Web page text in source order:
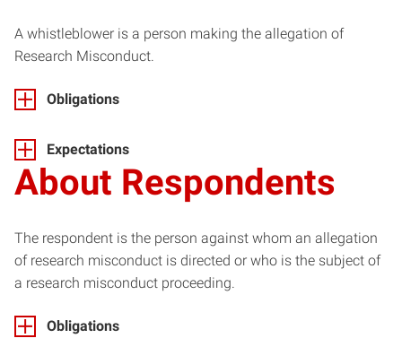
A whistleblower is a person making the allegation of
Research Misconduct.
Obligations
Expectations
About Respondents
The respondent is the person against whom an allegation
of research misconduct is directed or who is the subject of
a research misconduct proceeding.
Obligations